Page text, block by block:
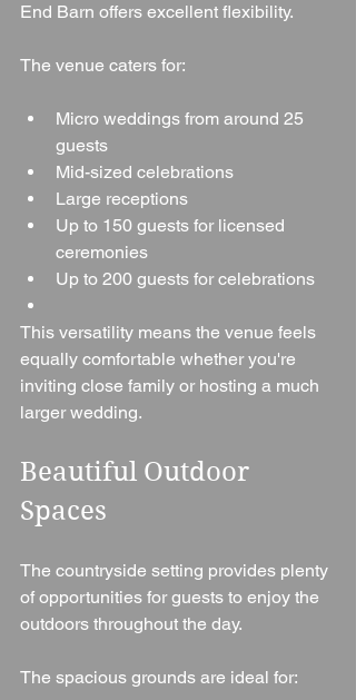
End Barn offers excellent flexibility.
The venue caters for:
Micro weddings from around 25
guests
Mid-sized celebrations
Large receptions
Up to 150 guests for licensed
ceremonies
Up to 200 guests for celebrations
This versatility means the venue feels
equally comfortable whether you're
inviting close family or hosting a much
larger wedding.
Beautiful Outdoor
Spaces
The countryside setting provides plenty
of opportunities for guests to enjoy the
outdoors throughout the day.
The spacious grounds are ideal for: